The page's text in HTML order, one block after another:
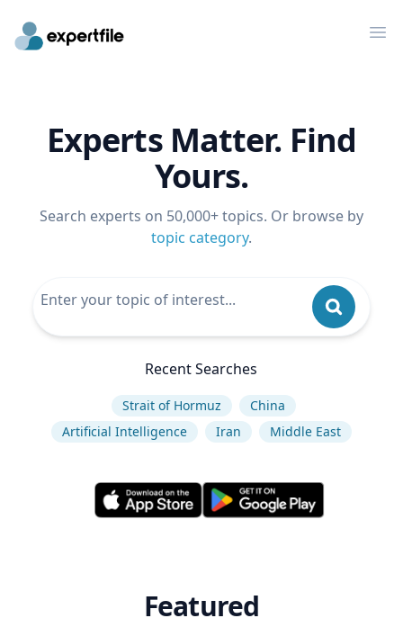
Experts Matter. Find
Yours.
Search experts on 50,000+ topics. Or browse by
topic category.
Recent Searches
Strait of Hormuz
China
Artificial Intelligence
Iran Middle East
Featured